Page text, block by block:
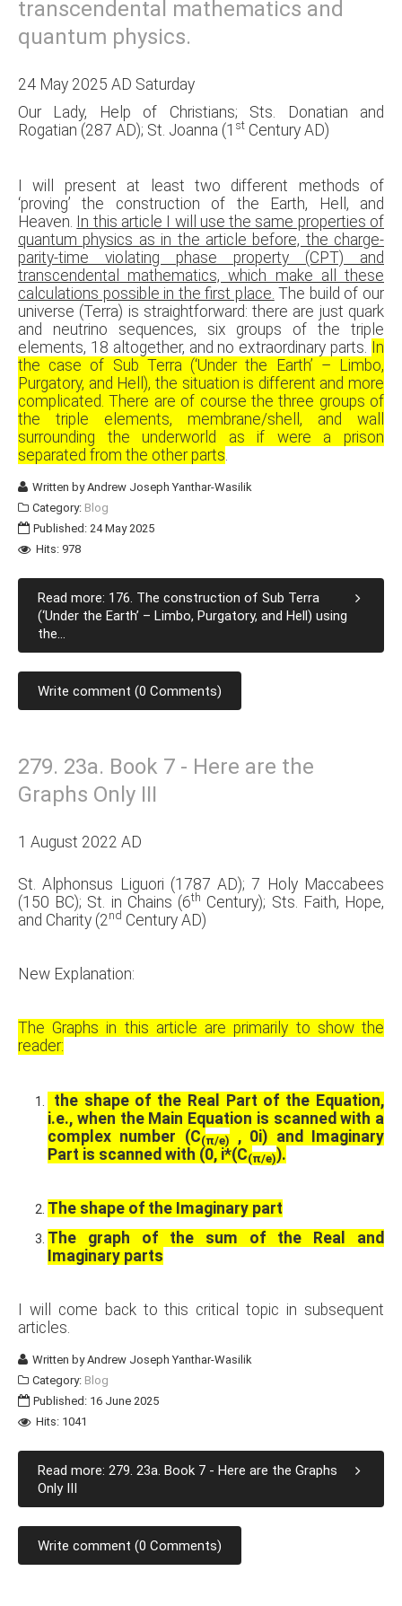
transcendental mathematics and
quantum physics.
24 May 2025 AD Saturday
Our Lady, Help of Christians; Sts. Donatian and
Rogatian (287 AD); St. Joanna (1 st Century AD)
I will present at least two different methods of
‘proving’ the construction of the Earth, Hell, and
Heaven. In this article I will use the same properties of
quantum physics as in the article before, the charge-
parity-time violating phase property (CPT) and
transcendental mathematics, which make all these
calculations possible in the first place. The build of our
universe (Terra) is straightforward: there are just quark
and neutrino sequences, six groups of the triple
elements, 18 altogether, and no extraordinary parts. In
the case of Sub Terra (‘Under the Earth’ – Limbo,
Purgatory, and Hell), the situation is different and more
complicated. There are of course the three groups of
the triple elements, membrane/shell, and wall
surrounding the underworld as if were a prison
separated from the other parts.
Written byAndrew Joseph Yanthar-Wasilik
Category: Blog
Published: 24 May 2025
Hits: 978
Read more: 176. The construction of Sub Terra
(‘Under the Earth’ – Limbo, Purgatory, and Hell) using
the...
Write comment (0 Comments)
279. 23a. Book 7 - Here are the
Graphs Only III
1 August 2022 AD
St. Alphonsus Liguori (1787 AD); 7 Holy Maccabees
(150 BC); St. in Chains (6th Century); Sts. Faith, Hope,
and Charity (2nd Century AD)
New Explanation:
The Graphs in this article are primarily to show the
reader:
the shape of the Real Part of the Equation,
i.e., when the Main Equation is scanned with a
complex number (C(π/e), 0i) and Imaginary
Part is scanned with (0, i*(C(π/e)).
The shape of the Imaginary part
The graph of the sum of the Real and
Imaginary parts
I will come back to this critical topic in subsequent
articles.
Written byAndrew Joseph Yanthar-Wasilik
Category: Blog
Published: 16 June 2025
Hits: 1041
Read more: 279. 23a. Book 7 - Here are the Graphs
Only III
Write comment (0 Comments)